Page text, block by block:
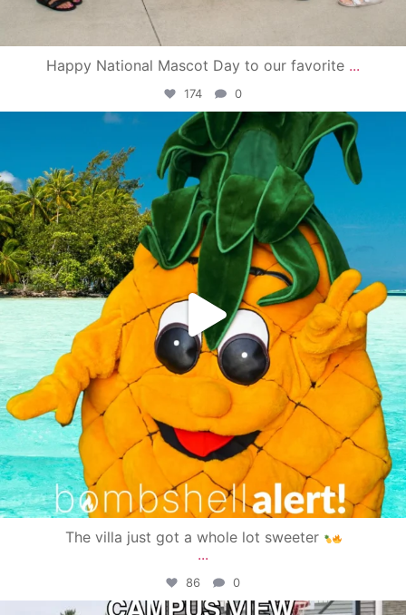
Happy National Mascot Day to our favorite ...
174 0
campusview_gvsu
Jun 4
The villa just got a whole lot sweeter
...
86 0